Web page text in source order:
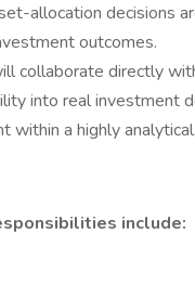
allocation decisions
outcomes.
collaborate directly
into real investment
within a highly
include: